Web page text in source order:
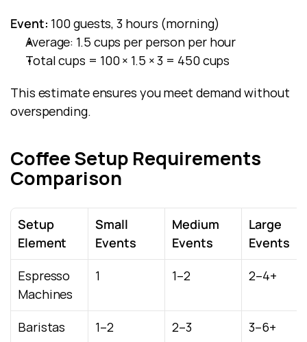
Event: 100 guests, 3 hours (morning)
Average: 1.5 cups per person per hour
Total cups = 100 × 1.5 × 3 = 450 cups
This estimate ensures you meet demand without
overspending.
Coffee Setup Requirements
Comparison
Setup
Element
Small
Events
Medium
Events
Large
Events
Espresso
Machines
1 1–2 2–4+
Baristas 1–2 2–3
3–6+